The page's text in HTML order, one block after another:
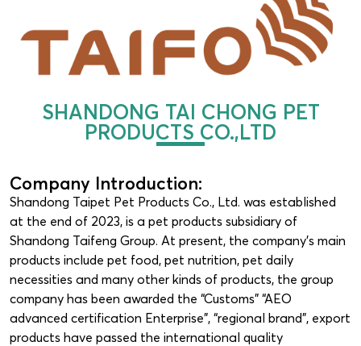
SHANDONG TAI CHONG PET
PRODUCTS CO.,LTD
Company Introduction:
Shandong Taipet Pet Products Co., Ltd. was established
at the end of 2023, is a pet products subsidiary of
Shandong Taifeng Group. At present, the company’s main
products include pet food, pet nutrition, pet daily
necessities and many other kinds of products, the group
company has been awarded the “Customs” “AEO
advanced certification Enterprise”, “regional brand”, export
products have passed the international quality